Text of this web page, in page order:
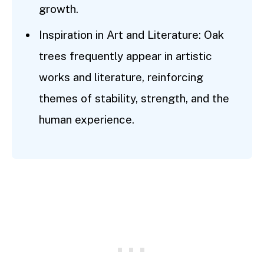
growth.
Inspiration in Art and Literature: Oak
trees frequently appear in artistic
works and literature, reinforcing
themes of stability, strength, and the
human experience.